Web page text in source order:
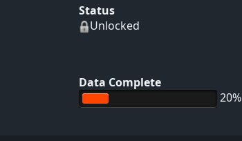
Status
Unlocked
Data Complete
20%